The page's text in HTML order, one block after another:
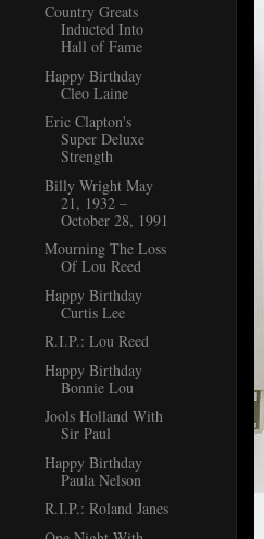
Country Greats
Inducted Into
Hall of Fame
Happy Birthday
Cleo Laine
Eric Clapton's
Super Deluxe
Strength
Billy Wright May
21, 1932 –
October 28, 1991
Mourning The Loss
Of Lou Reed
Happy Birthday
Curtis Lee
R.I.P.: Lou Reed
Happy Birthday
Bonnie Lou
Jools Holland With
Sir Paul
Happy Birthday
Paula Nelson
R.I.P.: Roland Janes